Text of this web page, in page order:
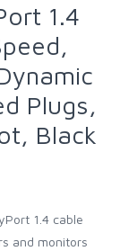
1.4
Plugs,
Black
1.4 cable
and monitors